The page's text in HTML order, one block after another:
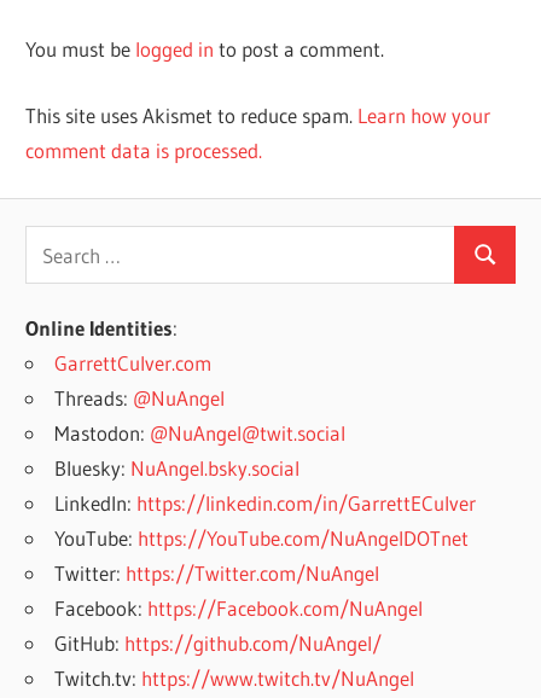
You must be logged in to post a comment.
This site uses Akismet to reduce spam. Learn how your
comment data is processed.
for:
Search
Online Identities:
GarrettCulver.com
Threads: @NuAngel
Mastodon: @NuAngel@twit.social
Bluesky: NuAngel.bsky.social
LinkedIn: https://linkedin.com/in/GarrettECulver
YouTube: https://YouTube.com/NuAngelDOTnet
Twitter: https://Twitter.com/NuAngel
Facebook: https://Facebook.com/NuAngel
GitHub: https://github.com/NuAngel/
Twitch.tv: https://www.twitch.tv/NuAngel